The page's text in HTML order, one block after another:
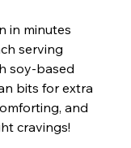
in minutes
serving
soy-based
bits for extra
and
cravings!